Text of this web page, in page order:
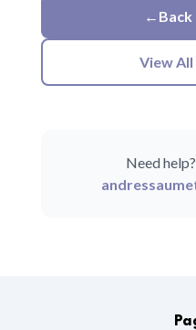
←
View
Need